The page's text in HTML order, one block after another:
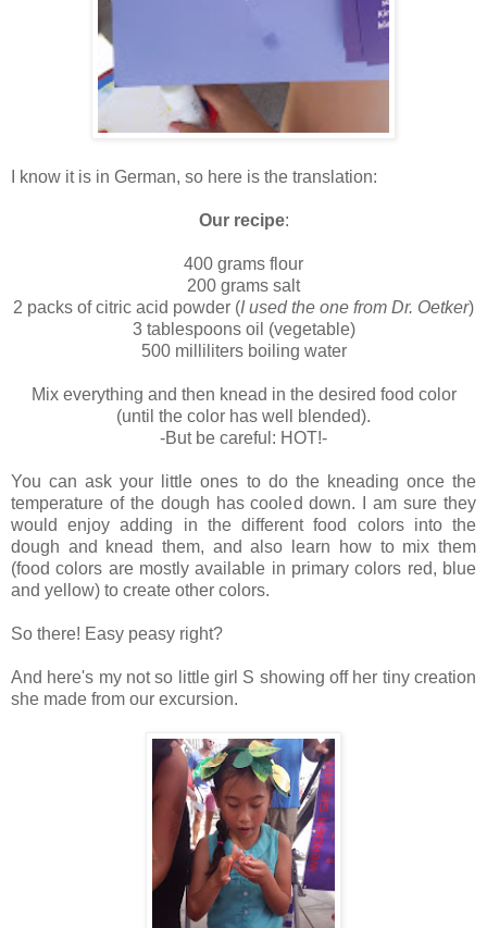
I know it is in German, so here is the translation:
Our recipe:
400 grams flour
200 grams salt
2 packs of citric acid powder (I used the one from Dr. Oetker)
3 tablespoons oil (vegetable)
500 milliliters boiling water
Mix everything and then knead in the desired food color
(until the color has well blended).
-But be careful: HOT!-
You can ask your little ones to do the kneading once the
temperature of the dough has cooled down. I am sure they
would enjoy adding in the different food colors into the
dough and knead them, and also learn how to mix them
(food colors are mostly available in primary colors red, blue
and yellow) to create other colors.
So there! Easy peasy right?
And here's my not so little girl S showing off her tiny creation
she made from our excursion.